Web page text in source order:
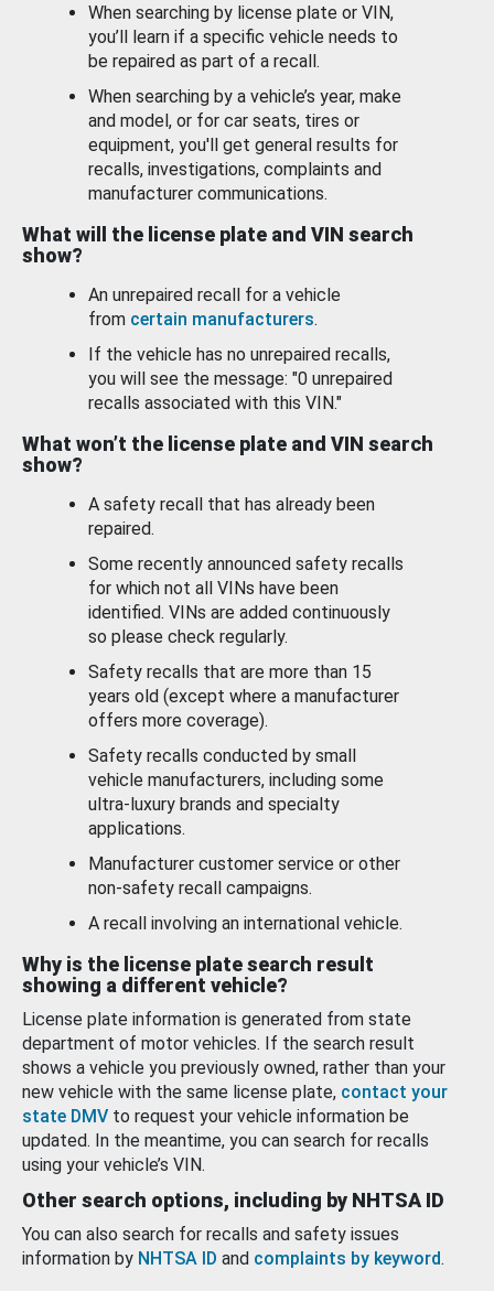
When searching by license plate or VIN,
you’ll learn if a specific vehicle needs to
be repaired as part of a recall.
When searching by a vehicle’s year, make
and model, or for car seats, tires or
equipment, you'll get general results for
recalls, investigations, complaints and
manufacturer communications.
What will the license plate and VIN search
show?
An unrepaired recall for a vehicle
from certain manufacturers.
If the vehicle has no unrepaired recalls,
you will see the message: "0 unrepaired
recalls associated with this VIN."
What won’t the license plate and VIN search
show?
A safety recall that has already been
repaired.
Some recently announced safety recalls
for which not all VINs have been
identified. VINs are added continuously
so please check regularly.
Safety recalls that are more than 15
years old (except where a manufacturer
offers more coverage).
Safety recalls conducted by small
vehicle manufacturers, including some
ultra-luxury brands and specialty
applications.
Manufacturer customer service or other
non-safety recall campaigns.
A recall involving an international vehicle.
Why is the license plate search result
showing a different vehicle?
License plate information is generated from state
department of motor vehicles. If the search result
shows a vehicle you previously owned, rather than your
new vehicle with the same license plate, contact your
state DMV to request your vehicle information be
updated. In the meantime, you can search for recalls
using your vehicle’s VIN.
Other search options, including by NHTSA ID
You can also search for recalls and safety issues
information by NHTSA ID and complaints by keyword.